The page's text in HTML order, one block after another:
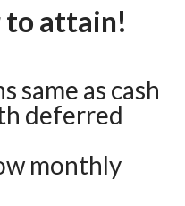
to attain!
same as cash
deferred
monthly